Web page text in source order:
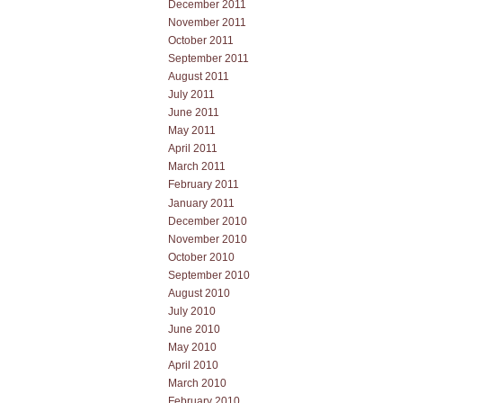
December 2011
November 2011
October 2011
September 2011
August 2011
July 2011
June 2011
May 2011
April 2011
March 2011
February 2011
January 2011
December 2010
November 2010
October 2010
September 2010
August 2010
July 2010
June 2010
May 2010
April 2010
March 2010